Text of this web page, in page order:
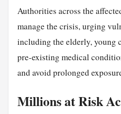
Authorities across the
manage the crisis, urging
including the elderly, young
pre-existing medical
and avoid prolonged
Millions at Risk